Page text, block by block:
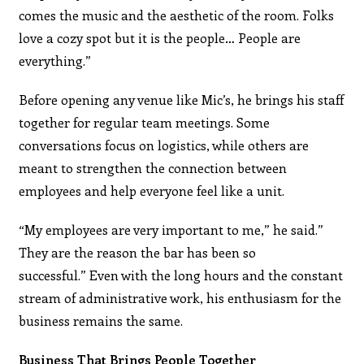
comes the music and the aesthetic of the room. Folks
love a cozy spot but it is the people… People are
everything.”
Before opening any venue like Mic’s, he brings his staff
together for regular team meetings. Some
conversations focus on logistics, while others are
meant to strengthen the connection between
employees and help everyone feel like a unit.
“My employees are very important to me,” he said.”
They are the reason the bar has been so
successful.” Even with the long hours and the constant
stream of administrative work, his enthusiasm for the
business remains the same.
Business That Brings People Together